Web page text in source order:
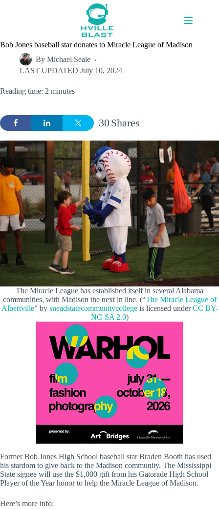
Bob Jones baseball star donates to Miracle League of Madison
By Michael Seale
LAST UPDATED July 10, 2024
Reading time: 2 minutes
Shares
30
The Miracle League has established itself in several Alabama
communities, with Madison the next in line. (“The Miracle League of
Albertville” by sneadstatecommunitycollegeis licensed underCC BY-
NC-SA 2.0)
Former Bob Jones High School baseball star Braden Booth has used
his stardom to give back to the Madison community. The Mississippi
State signee will use the $1,000 gift from his Gatorade High School
Player of the Year honor to help the Miracle League of Madison.
Here’s more info: